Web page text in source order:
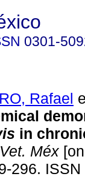
0301-
Rafael
in
Vet. Méx
296.